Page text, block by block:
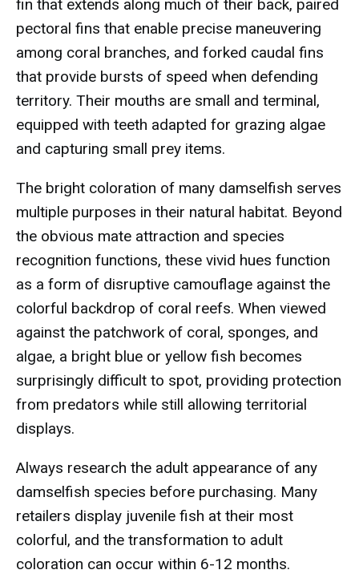
fin that extends along much of their back, paired
pectoral fins that enable precise maneuvering
among coral branches, and forked caudal fins
that provide bursts of speed when defending
territory. Their mouths are small and terminal,
equipped with teeth adapted for grazing algae
and capturing small prey items.
The bright coloration of many damselfish serves
multiple purposes in their natural habitat. Beyond
the obvious mate attraction and species
recognition functions, these vivid hues function
as a form of disruptive camouflage against the
colorful backdrop of coral reefs. When viewed
against the patchwork of coral, sponges, and
algae, a bright blue or yellow fish becomes
surprisingly difficult to spot, providing protection
from predators while still allowing territorial
displays.
Always research the adult appearance of any
damselfish species before purchasing. Many
retailers display juvenile fish at their most
colorful, and the transformation to adult
coloration can occur within 6-12 months.